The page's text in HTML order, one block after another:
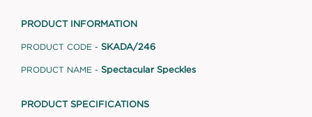
PRODUCT INFORMATION
PRODUCT CODE - SKADA/246
PRODUCT NAME - Spectacular Speckles
PRODUCT SPECIFICATIONS